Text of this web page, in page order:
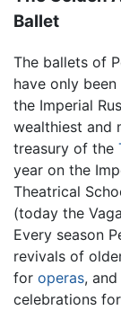
Ballet
The ballets of
have only
the Imperial
wealthiest and
treasury of the
year on the
Theatrical
(today the
Every season
revivals of
for operas,
celebrations